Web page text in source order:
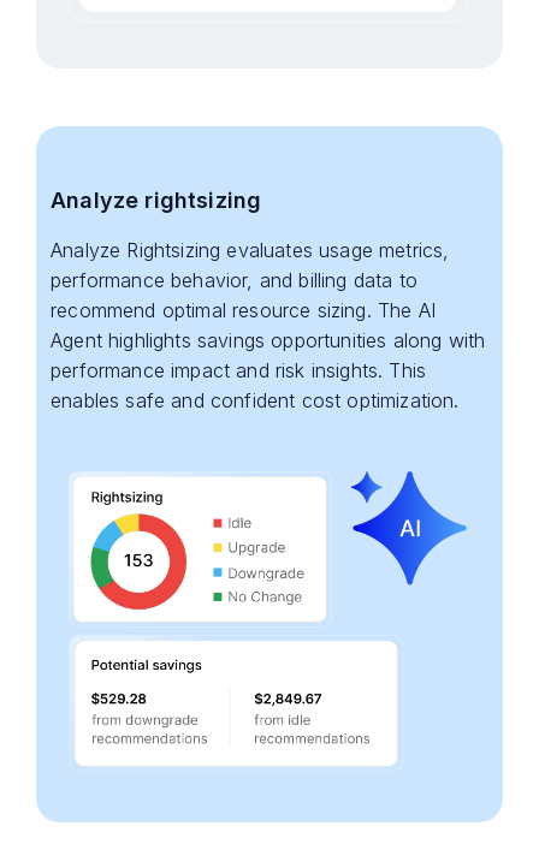
Analyze rightsizing
Analyze Rightsizing evaluates usage metrics,
performance behavior, and billing data to
recommend optimal resource sizing. The AI
Agent highlights savings opportunities along with
performance impact and risk insights. This
enables safe and confident cost optimization.